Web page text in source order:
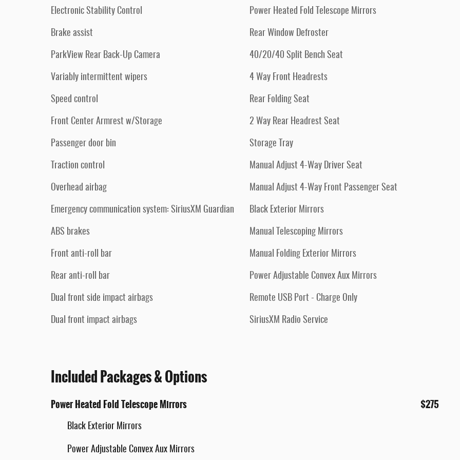
Electronic Stability Control
Brake assist
ParkView Rear Back-Up Camera
Variably intermittent wipers
Speed control
Front Center Armrest w/Storage
Passenger door bin
Traction control
Overhead airbag
Emergency communication system: SiriusXM Guardian
ABS brakes
Front anti-roll bar
Rear anti-roll bar
Dual front side impact airbags
Dual front impact airbags
Power Heated Fold Telescope Mirrors
Rear Window Defroster
40/20/40 Split Bench Seat
4 Way Front Headrests
Rear Folding Seat
2 Way Rear Headrest Seat
Storage Tray
Manual Adjust 4-Way Driver Seat
Manual Adjust 4-Way Front Passenger Seat
Black Exterior Mirrors
Manual Telescoping Mirrors
Manual Folding Exterior Mirrors
Power Adjustable Convex Aux Mirrors
Remote USB Port - Charge Only
SiriusXM Radio Service
Included Packages & Options
Power Heated Fold Telescope Mirrors $275
Black Exterior Mirrors
Power Adjustable Convex Aux Mirrors